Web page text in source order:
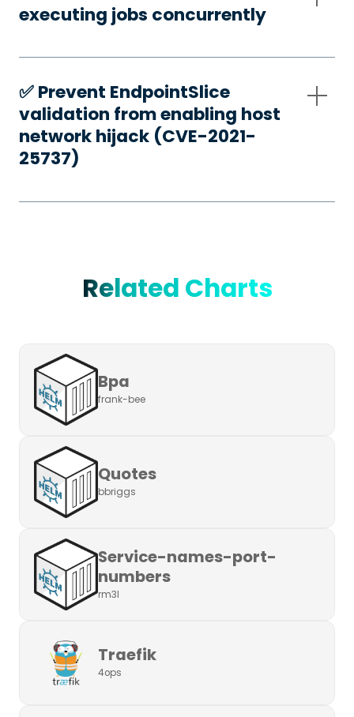
executing jobs concurrently
✅️ Prevent EndpointSlice
validation from enabling host
network hijack (CVE-2021-
25737)
Related Charts
Bpa
frank-bee
Quotes
bbriggs
Service-names-port-
numbers
rm3l
Traefik
4ops